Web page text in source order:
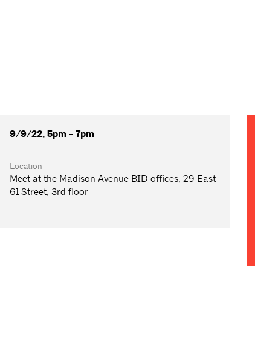
9/9/22, 5pm - 7pm
Location
Meet at the Madison Avenue BID offices, 29 East
61 Street, 3rd floor